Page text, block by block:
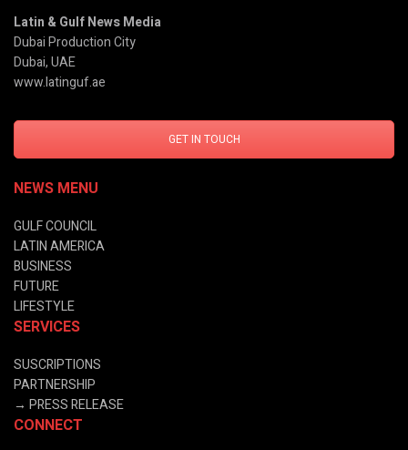
Latin & Gulf News Media
Dubai Production City
Dubai, UAE
www.latinguf.ae
GET IN TOUCH
NEWS MENU
GULF COUNCIL
LATIN AMERICA
BUSINESS
FUTURE
LIFESTYLE
SERVICES
SUSCRIPTIONS
PARTNERSHIP
→ PRESS RELEASE
CONNECT